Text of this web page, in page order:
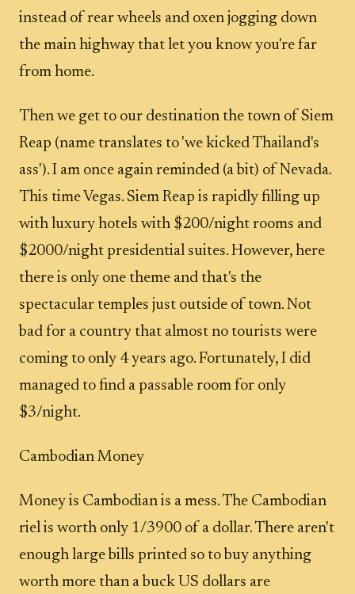
instead of rear wheels and oxen jogging down
the main highway that let you know you're far
from home.
Then we get to our destination the town of Siem
Reap (name translates to 'we kicked Thailand's
ass'). I am once again reminded (a bit) of Nevada.
This time Vegas. Siem Reap is rapidly filling up
with luxury hotels with $200/night rooms and
$2000/night presidential suites. However, here
there is only one theme and that's the
spectacular temples just outside of town. Not
bad for a country that almost no tourists were
coming to only 4 years ago. Fortunately, I did
managed to find a passable room for only
$3/night.
Cambodian Money
Money is Cambodian is a mess. The Cambodian
riel is worth only 1/3900 of a dollar. There aren't
enough large bills printed so to buy anything
worth more than a buck US dollars are